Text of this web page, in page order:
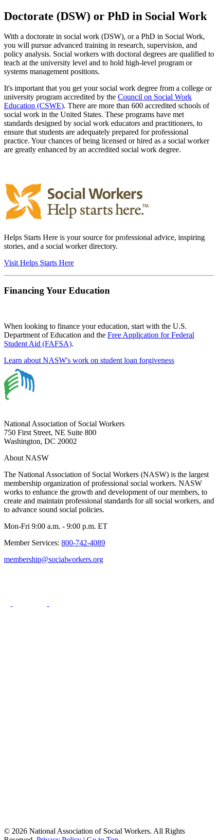
Doctorate (DSW) or PhD in Social Work
With a doctorate in social work (DSW), or a PhD in Social Work,
you will pursue advanced training in research, supervision, and
policy analysis. Social workers with doctoral degrees are qualified to
teach at the university level and to hold high-level program or
systems management positions.
It's important that you get your social work degree from a college or
university program accredited by the Council on Social Work
Education (CSWE). There are more than 600 accredited schools of
social work in the United States. These programs have met
standards designed by social work educators and practitioners, to
ensure that students are adequately prepared for professional
practice. Your chances of being licensed or hired as a social worker
are greatly enhanced by an accredited social work degree.
Helps Starts Here is your source for professional advice, inspiring
stories, and a social worker directory.
Visit Helps Starts Here
Financing Your Education
When looking to finance your education, start with the U.S.
Department of Education and the Free Application for Federal
Student Aid (FAFSA).
Learn about NASW's work on student loan forgiveness
National Association of Social Workers
750 First Street, NE Suite 800
Washington, DC 20002
About NASW
The National Association of Social Workers (NASW) is the largest
membership organization of professional social workers. NASW
works to enhance the growth and development of our members, to
create and maintain professional standards for all social workers, and
to advance sound social policies.
Mon-Fri 9:00 a.m. - 9:00 p.m. ET
Member Services: 800-742-4089
membership@socialworkers.org
© 2026 National Association of Social Workers. All Rights